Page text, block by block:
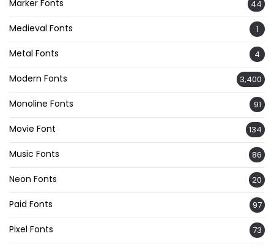
Marker Fonts 44
Medieval Fonts 1
Metal Fonts 4
Modern Fonts 3,400
Monoline Fonts 91
Movie Font 134
Music Fonts 86
Neon Fonts 20
Paid Fonts 97
Pixel Fonts 73